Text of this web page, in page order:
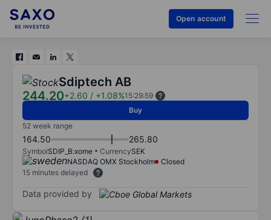
Open account
Sdiptech AB
244.20+2.60 / +1.08%15:29:59
Buy
52 week range
164.50 265.80
SymbolSDIP_B:xome CurrencySEK
NASDAQ OMX Stockholm
Closed
15 minutes delayed
Data provided by